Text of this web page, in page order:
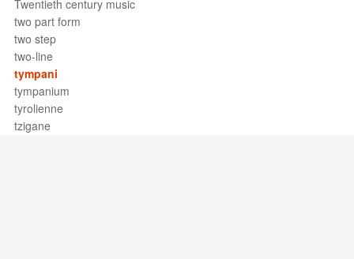
Twentieth century music
two part form
two step
two-line
tympani
tympanium
tyrolienne
tzigane